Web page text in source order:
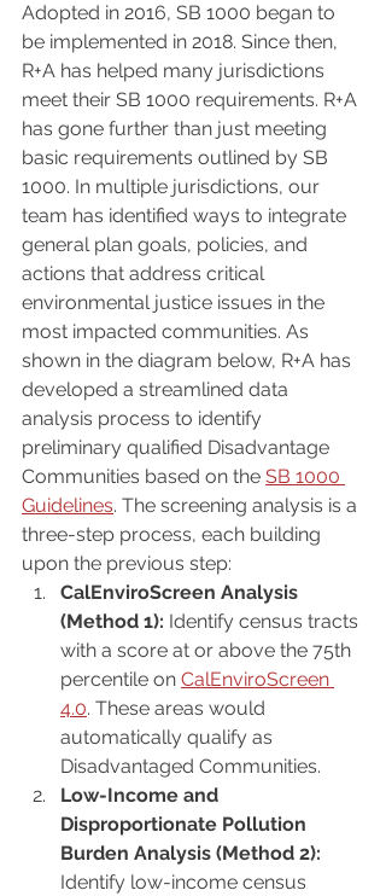
Adopted in 2016, SB 1000 began to
be implemented in 2018. Since then,
R+A has helped many jurisdictions
meet their SB 1000 requirements. R+A
has gone further than just meeting
basic requirements outlined by SB
1000. In multiple jurisdictions, our
team has identified ways to integrate
general plan goals, policies, and
actions that address critical
environmental justice issues in the
most impacted communities. As
shown in the diagram below, R+A has
developed a streamlined data
analysis process to identify
preliminary qualified Disadvantage
Communities based on the SB 1000
Guidelines. The screening analysis is a
three-step process, each building
upon the previous step:
CalEnviroScreen Analysis
(Method 1): Identify census tracts
with a score at or above the 75th
percentile on CalEnviroScreen
4.0. These areas would
automatically qualify as
Disadvantaged Communities.
Low-Income and
Disproportionate Pollution
Burden Analysis (Method 2):
Identify low-income census